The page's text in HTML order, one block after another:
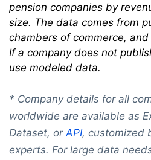
pension companies by
size. The data comes from
chambers of commerce,
If a company does not
use modeled data.
* Company details for all
worldwide are available as
Dataset, orAPI, customized
experts. For large data